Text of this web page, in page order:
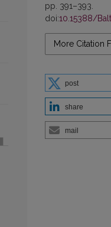
pp. 391–393.
doi:10.15388/
More Citation
post
share
mail